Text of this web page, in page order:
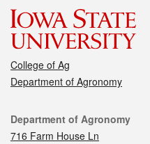
College of Ag
Department of Agronomy
Contact
Department of Agronomy
716 Farm House Ln